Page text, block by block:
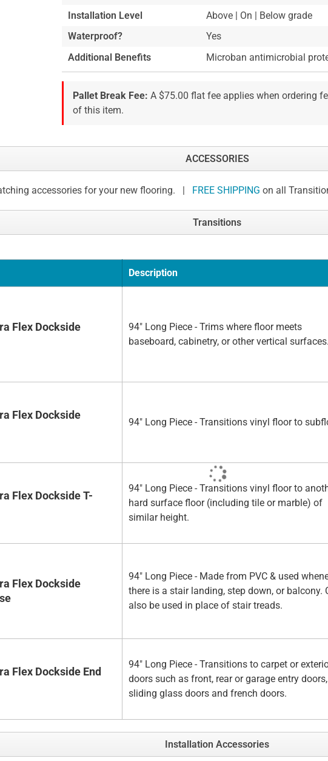
Installation Level
Above | On | Below grade
Waterproof?
Yes
Additional Benefits
Microban antimicrobial
Pallet Break Fee: A $75.00 flat fee applies when ordering
of this item.
ACCESSORIES
accessories for your new flooring. | FREE SHIPPING on all
Transitions
Description
Flex Dockside
94" Long Piece - Trims where floor meets
baseboard, cabinetry, or other vertical surfaces.
Flex Dockside
94" Long Piece - Transitions vinyl floor to
Flex Dockside T-
94" Long Piece - Transitions vinyl floor to
hard surface floor (including tile or marble) of
similar height.
Flex Dockside
94" Long Piece - Made from PVC & used
there is a stair landing, step down, or balcony.
also be used in place of stair treads.
Flex Dockside End
94" Long Piece - Transitions to carpet or
doors such as front, rear or garage entry doors,
sliding glass doors and french doors.
Installation Accessories